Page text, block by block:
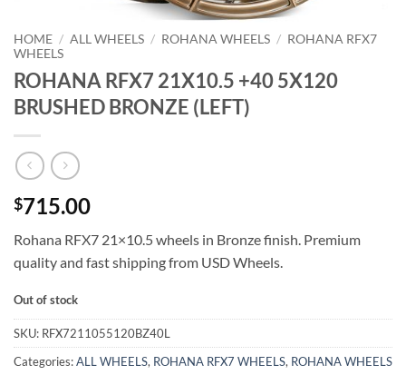
HOME / ALL WHEELS / ROHANA WHEELS / ROHANA RFX7
WHEELS
ROHANA RFX7 21X10.5 +40 5X120
BRUSHED BRONZE (LEFT)
$715.00
Rohana RFX7 21×10.5 wheels in Bronze finish. Premium
quality and fast shipping from USD Wheels.
Out of stock
SKU: RFX7211055120BZ40L
Categories:ALL WHEELS, ROHANA RFX7 WHEELS, ROHANA WHEELS